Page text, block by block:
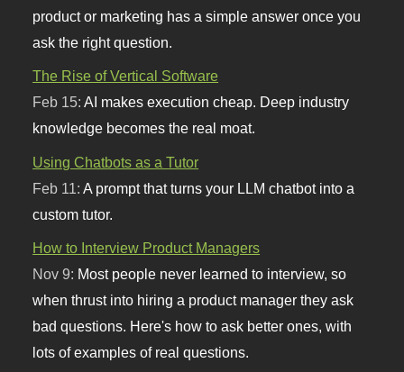
product or marketing has a simple answer once you
ask the right question.
The Rise of Vertical Software
Feb 15:AI makes execution cheap. Deep industry
knowledge becomes the real moat.
Using Chatbots as a Tutor
Feb 11: A prompt that turns your LLM chatbot into a
custom tutor.
How to Interview Product Managers
Nov 9: Most people never learned to interview, so
when thrust into hiring a product manager they ask
bad questions. Here's how to ask better ones, with
lots of examples of real questions.